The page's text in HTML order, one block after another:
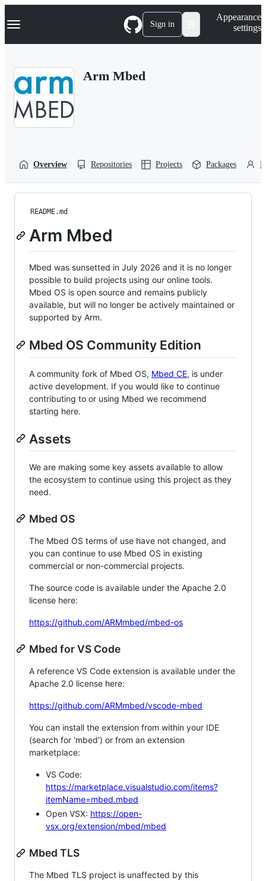
k
p
Navigation Menu Sign in
Appearance
settings
Arm Mbed
Overview Repositories Projects Packages
README.md
Arm Mbed
Mbed was sunsetted in July 2026 and it is no longer
possible to build projects using our online tools.
Mbed OS is open source and remains publicly
available, but will no longer be actively maintained or
supported by Arm.
Mbed OS Community Edition
A community fork of Mbed OS, Mbed CE, is under
active development. If you would like to continue
contributing to or using Mbed we recommend
starting here.
Assets
We are making some key assets available to allow
the ecosystem to continue using this project as they
need.
Mbed OS
The Mbed OS terms of use have not changed, and
you can continue to use Mbed OS in existing
commercial or non-commercial projects.
The source code is available under the Apache 2.0
license here:
https://github.com/ARMmbed/mbed-os
Mbed for VS Code
A reference VS Code extension is available under the
Apache 2.0 license here:
https://github.com/ARMmbed/vscode-mbed
You can install the extension from within your IDE
(search for 'mbed') or from an extension
marketplace:
VS Code:
https://marketplace.visualstudio.com/items?
itemName=mbed.mbed
Open VSX: https://open-
vsx.org/extension/mbed/mbed
Mbed TLS
The Mbed TLS project is unaffected by this